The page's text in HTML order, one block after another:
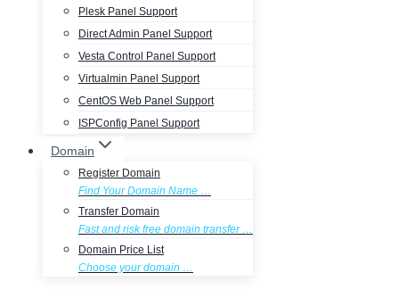
Plesk Panel Support
Direct Admin Panel Support
Vesta Control Panel Support
Virtualmin Panel Support
CentOS Web Panel Support
ISPConfig Panel Support
Domain
Register Domain
Find Your Domain Name …
Transfer Domain
Fast and risk free domain transfer …
Domain Price List
Choose your domain …